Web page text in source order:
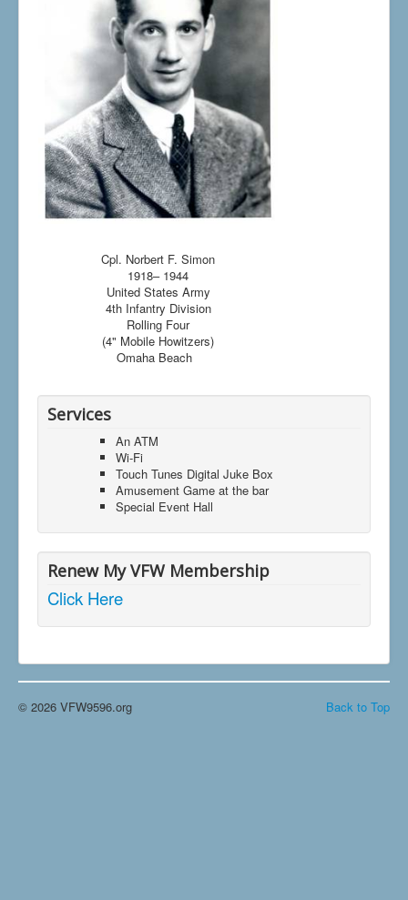
Cpl. Norbert F. Simon
1918– 1944
United States Army
4th Infantry Division
Rolling Four
(4" Mobile Howitzers)
Omaha Beach
Services
An ATM
Wi-Fi
Touch Tunes Digital Juke Box
Amusement Game at the bar
Special Event Hall
Renew My VFW Membership
Click Here
Back to Top
© 2026 VFW9596.org